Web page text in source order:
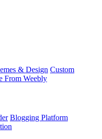
& Design Custom
From Weebly
Blogging Platform